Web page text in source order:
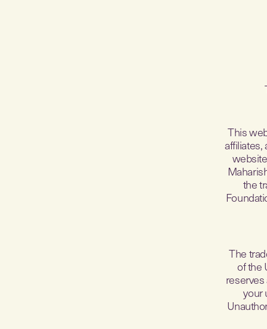
This
affiliates,
the
The
of the
your